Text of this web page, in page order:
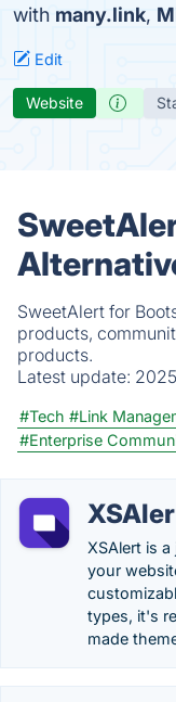
with many.link,
Edit
Website
SweetAlert for
products,
products.
Latest update:
#Tech #Link
#Enterprise
XSAlert is
your
types, it's
made